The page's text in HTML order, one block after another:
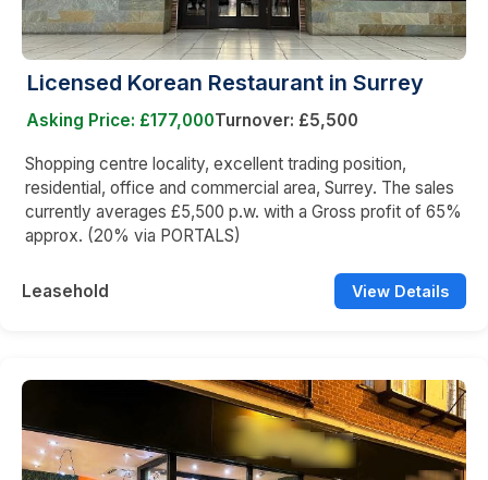
Licensed Korean Restaurant in Surrey
Asking Price: £177,000Turnover: £5,500
Shopping centre locality, excellent trading position,
residential, office and commercial area, Surrey. The sales
currently averages £5,500 p.w. with a Gross profit of 65%
approx. (20% via PORTALS)
Leasehold View Details